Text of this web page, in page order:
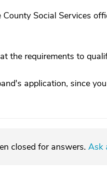
Social Services
the requirements to
application, since
closed for answers. Ask